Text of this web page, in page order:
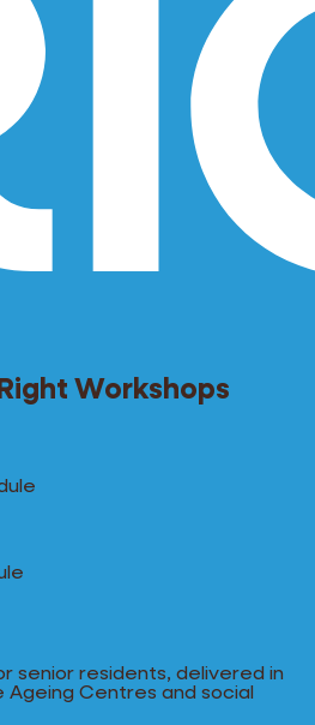
Workshops
senior residents, delivered in
Centres and social